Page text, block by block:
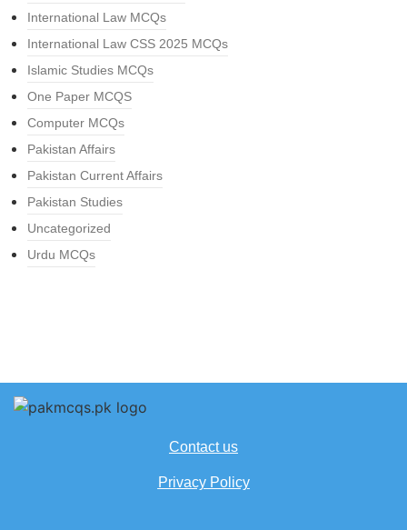
International Law MCQs
International Law CSS 2025 MCQs
Islamic Studies MCQs
One Paper MCQS
Computer MCQs
Pakistan Affairs
Pakistan Current Affairs
Pakistan Studies
Uncategorized
Urdu MCQs
Contact us
Privacy Policy